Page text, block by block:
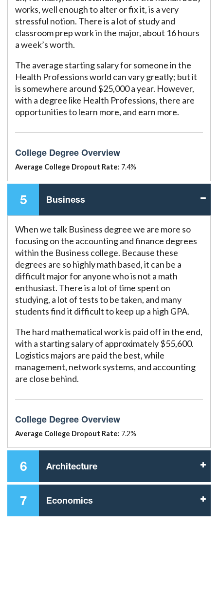
works, well enough to alter or fix it, is a very
stressful notion. There is a lot of study and
classroom prep work in the major, about 16 hours
a week’s worth.
The average starting salary for someone in the
Health Professions world can vary greatly; but it
is somewhere around $25,000 a year. However,
with a degree like Health Professions, there are
opportunities to learn more, and earn more.
College Degree Overview
Average College Dropout Rate: 7.4%
5 Business
When we talk Business degree we are more so
focusing on the accounting and finance degrees
within the Business college. Because these
degrees are so highly math based, it can be a
difficult major for anyone who is not a math
enthusiast. There is a lot of time spent on
studying, a lot of tests to be taken, and many
students find it difficult to keep up a high GPA.
The hard mathematical work is paid off in the end,
with a starting salary of approximately $55,600.
Logistics majors are paid the best, while
management, network systems, and accounting
are close behind.
College Degree Overview
Average College Dropout Rate: 7.2%
6 Architecture
7 Economics